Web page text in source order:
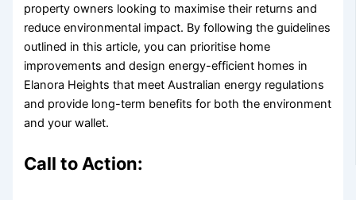
property owners looking to maximise their returns and
reduce environmental impact. By following the guidelines
outlined in this article, you can prioritise home
improvements and design energy-efficient homes in
Elanora Heights that meet Australian energy regulations
and provide long-term benefits for both the environment
and your wallet.
Call to Action: